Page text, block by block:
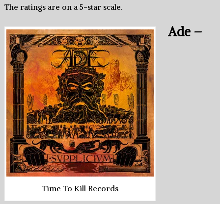
The ratings are on a 5-star scale.
Time To Kill Records
Ade –